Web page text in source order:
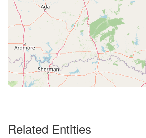
Related Entities